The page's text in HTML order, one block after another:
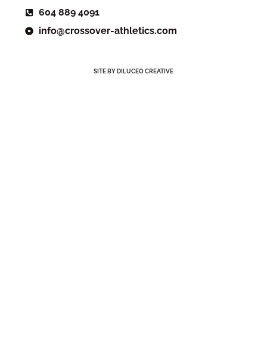
604 889 4091
info@crossover-athletics.com
SITE BY DILUCEO CREATIVE